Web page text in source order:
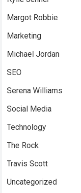
Margot Robbie
Marketing
Michael Jordan
SEO
Serena Williams
Social Media
Technology
The Rock
Travis Scott
Uncategorized